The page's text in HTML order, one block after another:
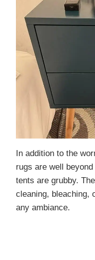
In addition to the
rugs are well
tents are grubby.
cleaning, bleaching,
any ambiance.